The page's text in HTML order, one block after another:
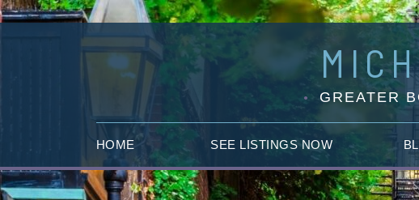
GREATER
HOME SEE LISTINGS NOW